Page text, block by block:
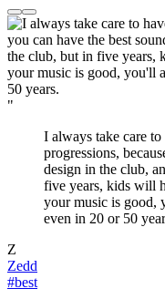
"
I always take care
progressions,
design in the club,
five years, kids will
your music is good,
even in 20 or 50
Z
Zedd
#best